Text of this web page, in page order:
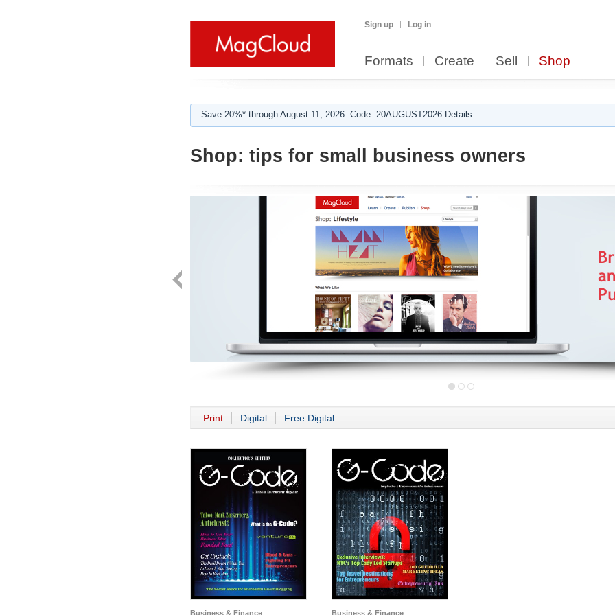
Sign up Log in
Formats Create Sell Shop
Save 20%* through August 11, 2026. Code: 20AUGUST2026 Details.
Shop: tips for small business owners
Print Digital Free Digital
Business & Finance Business & Finance